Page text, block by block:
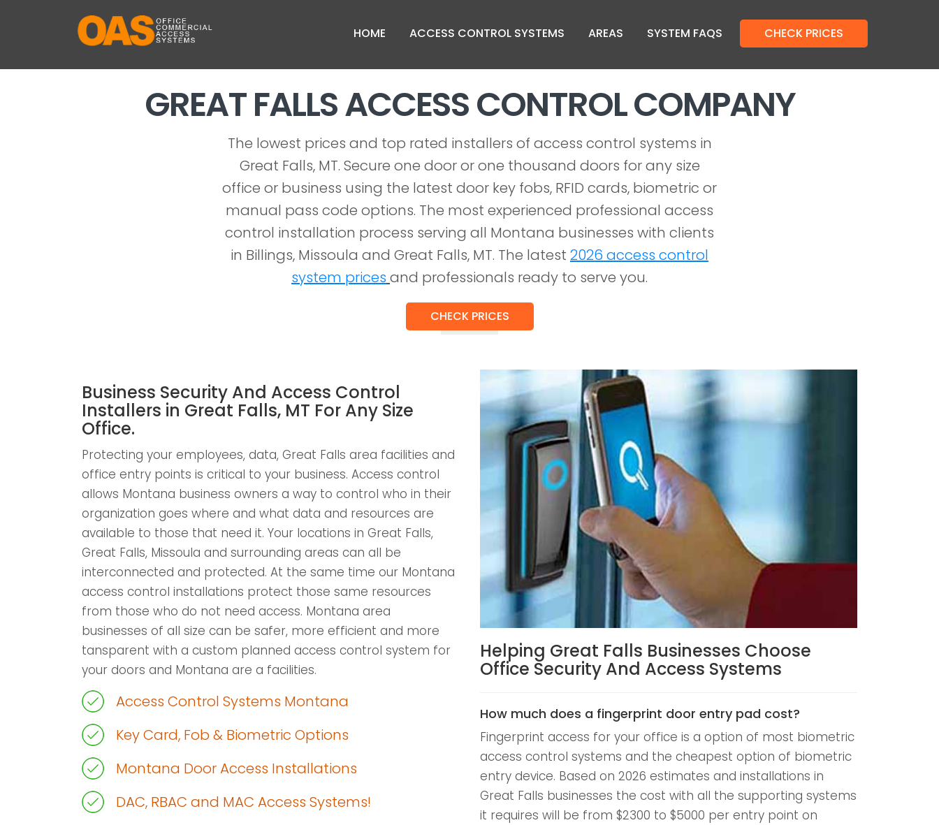
CHECK PRICES
HOME ACCESS CONTROL SYSTEMS AREAS SYSTEM FAQS
GREAT FALLS ACCESS CONTROL COMPANY
The lowest prices and top rated installers of access control systems in
Great Falls, MT. Secure one door or one thousand doors for any size
office or business using the latest door key fobs, RFID cards, biometric or
manual pass code options. The most experienced professional access
control installation process serving all Montana businesses with clients
in Billings, Missoula and Great Falls, MT. The latest 2026 access control
system prices and professionals ready to serve you.
CHECK PRICES
Business Security And Access Control
Installers in Great Falls, MT For Any Size
Office.
Protecting your employees, data, Great Falls area facilities and
office entry points is critical to your business. Access control
allows Montana business owners a way to control who in their
organization goes where and what data and resources are
available to those that need it. Your locations in Great Falls,
Great Falls, Missoula and surrounding areas can all be
interconnected and protected. At the same time our Montana
access control installations protect those same resources
from those who do not need access. Montana area
businesses of all size can be safer, more efficient and more
tansparent with a custom planned access control system for
your doors and Montana are a facilities.
Access Control Systems Montana
Key Card, Fob & Biometric Options
Montana Door Access Installations
DAC, RBAC and MAC Access Systems!
Helping Great Falls Businesses Choose
Office Security And Access Systems
How much does a fingerprint door entry pad cost?
Fingerprint access for your office is a option of most biometric
access control systems and the cheapest option of biometric
entry device. Based on 2026 estimates and installations in
Great Falls businesses the cost with all the supporting systems
it requires will be from $2300 to $5000 per entry point on